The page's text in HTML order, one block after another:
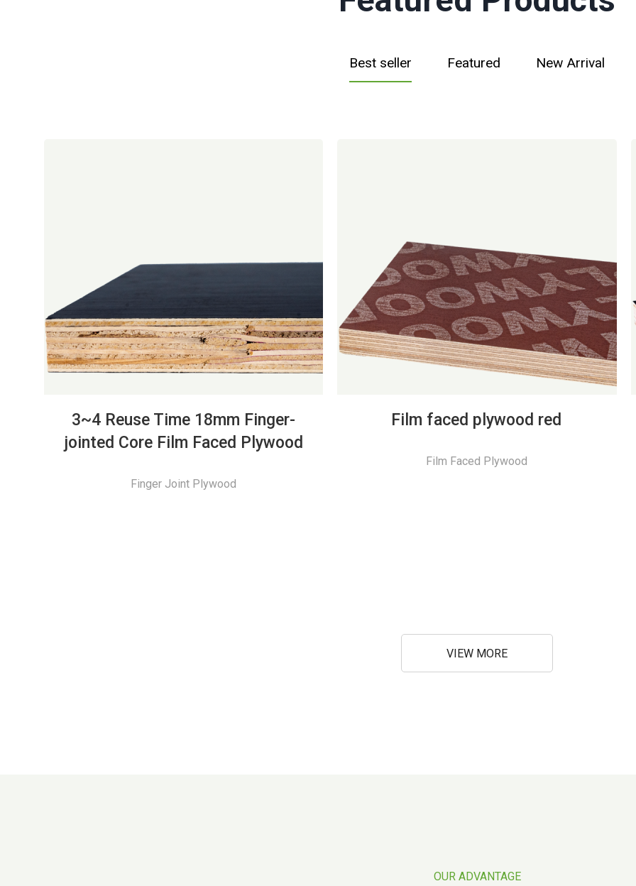
Best seller Featured New Arrival
3~4 Reuse Time 18mm Finger-
jointed Core Film Faced Plywood
Finger Joint Plywood
Film faced plywood red
Film Faced Plywood
VIEW MORE
OUR ADVANTAGE